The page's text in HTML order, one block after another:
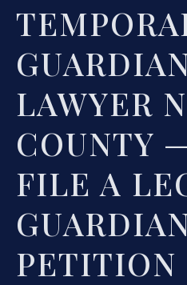
LAWYER
COUNTY
FILE A
PETITION